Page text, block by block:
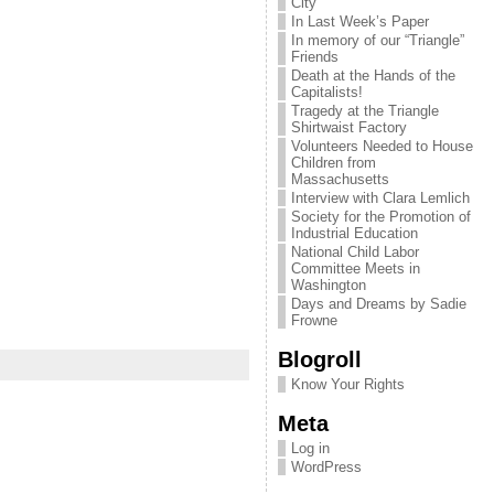
In Last Week’s Paper
In memory of our “Triangle”
Friends
Death at the Hands of the
Capitalists!
Tragedy at the Triangle
Shirtwaist Factory
Volunteers Needed to House
Children from
Massachusetts
Interview with Clara Lemlich
Society for the Promotion of
Industrial Education
National Child Labor
Committee Meets in
Washington
Days and Dreams by Sadie
Frowne
Blogroll
Know Your Rights
Meta
Log in
WordPress